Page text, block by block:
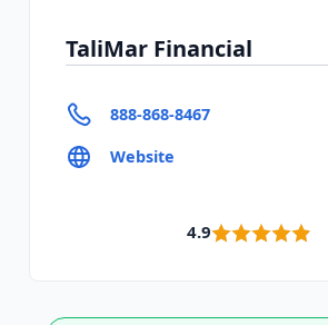
TaliMar Financial
888-868-8467
Website
4.9